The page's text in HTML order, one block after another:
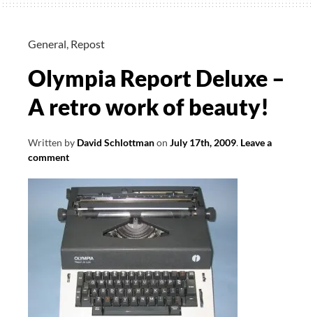
General, Repost
Olympia Report Deluxe –
A retro work of beauty!
Written by David Schlottmanon July 17th, 2009. Leave a
comment